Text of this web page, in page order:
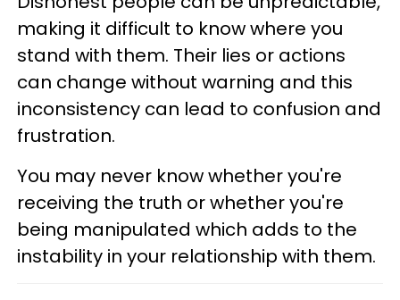
making it difficult to know where you
stand with them. Their lies or actions
can change without warning and this
inconsistency can lead to confusion and
frustration.
You may never know whether you're
receiving the truth or whether you're
being manipulated which adds to the
instability in your relationship with them.